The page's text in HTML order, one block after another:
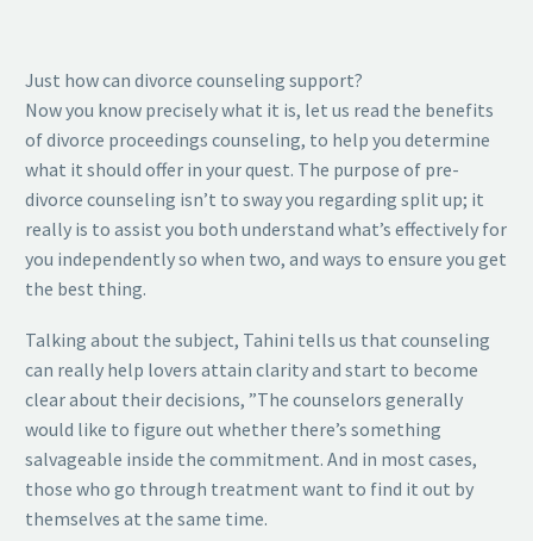
Just how can divorce counseling support?
Now you know precisely what it is, let us read the benefits
of divorce proceedings counseling, to help you determine
what it should offer in your quest. The purpose of pre-
divorce counseling isn’t to sway you regarding split up; it
really is to assist you both understand what’s effectively for
you independently so when two, and ways to ensure you get
the best thing.
Talking about the subject, Tahini tells us that counseling
can really help lovers attain clarity and start to become
clear about their decisions, ”The counselors generally
would like to figure out whether there’s something
salvageable inside the commitment. And in most cases,
those who go through treatment want to find it out by
themselves at the same time.